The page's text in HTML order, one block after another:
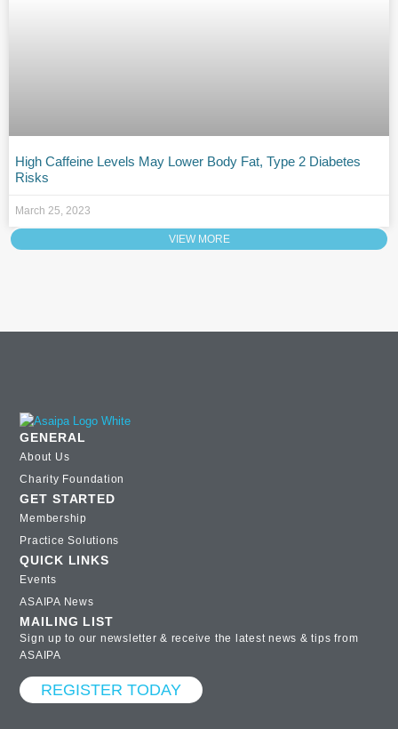
High Caffeine Levels May Lower Body Fat, Type 2 Diabetes
Risks
March 25, 2023
VIEW MORE
GENERAL
About Us
Charity Foundation
GET STARTED
Membership
Practice Solutions
QUICK LINKS
Events
ASAIPA News
MAILING LIST
Sign up to our newsletter & receive the latest news & tips from
ASAIPA
REGISTER TODAY